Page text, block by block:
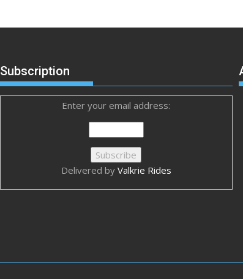
Subscription
Enter your email address:
Delivered by Valkrie Rides